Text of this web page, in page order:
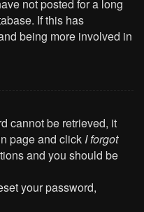
not posted for a long
If this has
being more involved in
cannot be retrieved, it
page and click I forgot
and you should be
your password,